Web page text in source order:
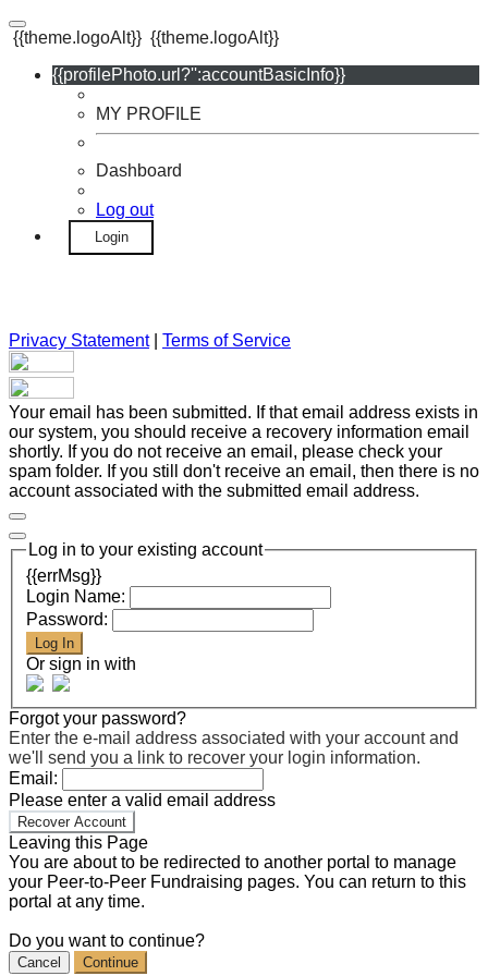
{{theme.logoAlt}} {{theme.logoAlt}}
{{profilePhoto.url?'':accountBasicInfo}}
MY PROFILE
Dashboard
Log out
Login
Privacy Statement| Terms of Service
Your email has been submitted. If that email address exists in
our system, you should receive a recovery information email
shortly. If you do not receive an email, please check your
spam folder. If you still don't receive an email, then there is no
account associated with the submitted email address.
Log in to your existing account
{{errMsg}}
Login Name:
Password:
Log In
Or sign in with
Forgot your password?
Enter the e-mail address associated with your account and
we'll send you a link to recover your login information.
Email:
Please enter a valid email address
Recover Account
Leaving this Page
You are about to be redirected to another portal to manage
your Peer-to-Peer Fundraising pages. You can return to this
portal at any time.
Do you want to continue?
Cancel Continue